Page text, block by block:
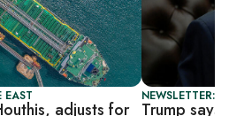
EAST
adjusts for
NEWSLETTER:
Trump says